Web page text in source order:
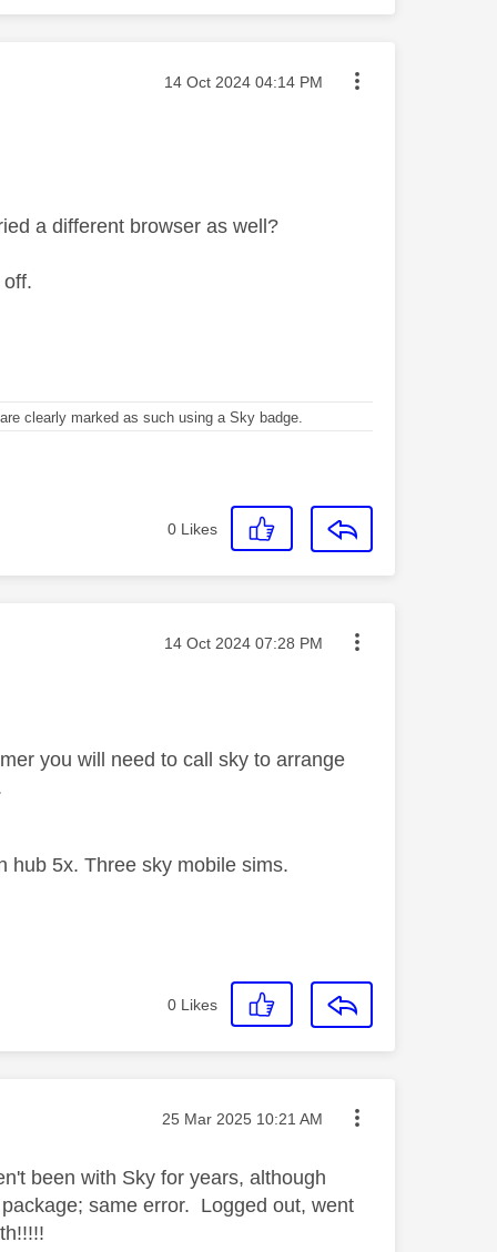
Message posted on
‎14 Oct 2024 04:14 PM
a different browser as well?
clearly marked as such using a Sky badge.
0 Likes
Message posted on
‎14 Oct 2024 07:28 PM
you will need to call sky to arrange
hub 5x. Three sky mobile sims.
0 Likes
Message posted on
‎25 Mar 2025 10:21 AM
been with Sky for years, although
same error. Logged out, went